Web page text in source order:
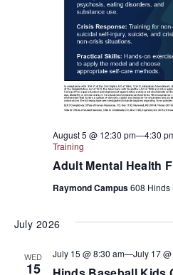
Adult Mental Health
August 5 @ 12:30 pm—4:30
Training
Raymond Campus608 Hinds
July 2026
WED
15
July 15 @ 8:30 am—July 17